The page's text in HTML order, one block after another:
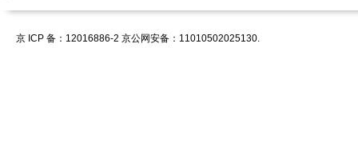
京 ICP 备：12016886-2 京公网安备：11010502025130.